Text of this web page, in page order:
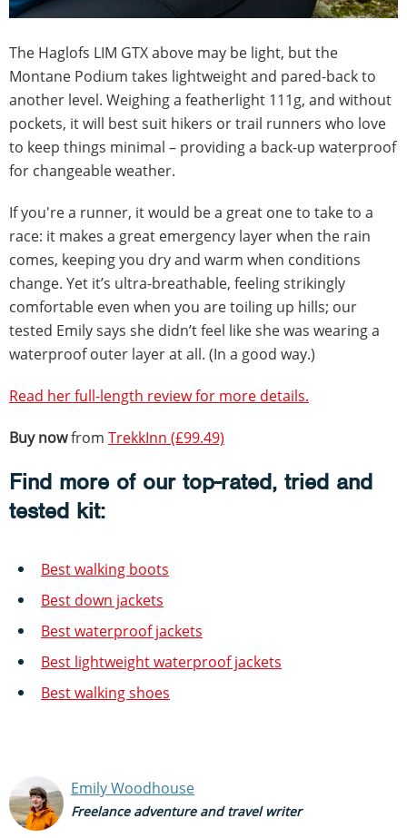
The Haglofs LIM GTX above may be light, but the
Montane Podium takes lightweight and pared-back to
another level. Weighing a featherlight 111g, and without
pockets, it will best suit hikers or trail runners who love
to keep things minimal – providing a back-up waterproof
for changeable weather.
If you're a runner, it would be a great one to take to a
race: it makes a great emergency layer when the rain
comes, keeping you dry and warm when conditions
change. Yet it’s ultra-breathable, feeling strikingly
comfortable even when you are toiling up hills; our
tested Emily says she didn’t feel like she was wearing a
waterproof outer layer at all. (In a good way.)
Read her full-length review for more details.
Buy nowfrom TrekkInn (£99.49)
Find more of our top-rated, tried and
tested kit:
Best walking boots
Best down jackets
Best waterproof jackets
Best lightweight waterproof jackets
Best walking shoes
Emily Woodhouse
Freelance adventure and travel writer